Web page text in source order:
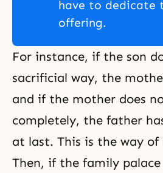
have to dedicate
offering.
For instance, if the son
sacrificial way, the
and if the mother does
completely, the father
at last. This is the way
Then, if the family